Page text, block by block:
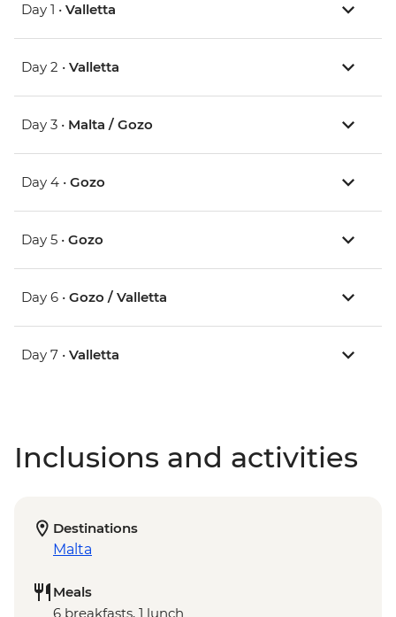
Day 1 • Valletta
Day 2 • Valletta
Day 3 • Malta / Gozo
Day 4 • Gozo
Day 5 • Gozo
Day 6 • Gozo / Valletta
Day 7 • Valletta
Inclusions and activities
Destinations
Malta
Meals
6 breakfasts, 1 lunch